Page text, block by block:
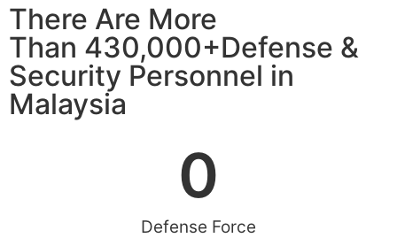
There Are More
Than 430,000+Defense &
Security Personnel in
Malaysia
Defense Force
0